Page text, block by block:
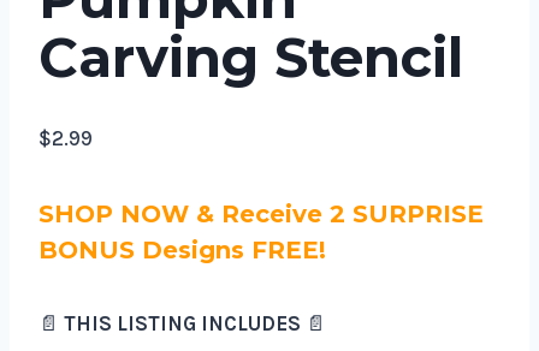
Carving Stencil
$2.99
SHOP NOW & Receive 2 SURPRISE
BONUS Designs FREE!
📄 THIS LISTING INCLUDES 📄